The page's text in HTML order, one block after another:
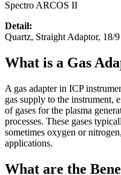
Spectro ARCOS II
Detail:
Quartz, Straight Adaptor, 18/
What is a Gas
A gas adapter in ICP
gas supply to the instrument,
of gases for the plasma
processes. These gases
sometimes oxygen or
applications.
What are the